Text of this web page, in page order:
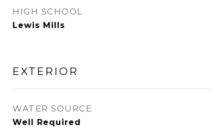
HIGH SCHOOL
Lewis Mills
EXTERIOR
WATER SOURCE
Well Required